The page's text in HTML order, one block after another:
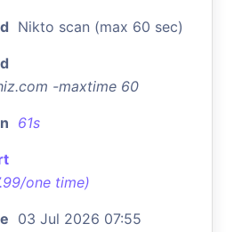
Nikto scan (max 60 sec)
-maxtime 60
61s
one time)
03 Jul 2026 07:55